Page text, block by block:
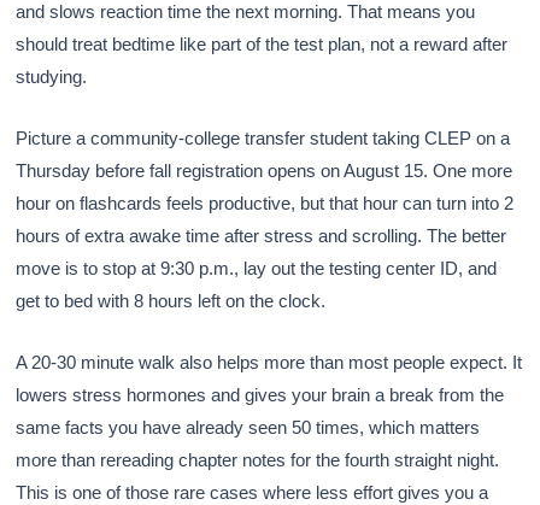
and slows reaction time the next morning. That means you
should treat bedtime like part of the test plan, not a reward after
studying.
Picture a community-college transfer student taking CLEP on a
Thursday before fall registration opens on August 15. One more
hour on flashcards feels productive, but that hour can turn into 2
hours of extra awake time after stress and scrolling. The better
move is to stop at 9:30 p.m., lay out the testing center ID, and
get to bed with 8 hours left on the clock.
A 20-30 minute walk also helps more than most people expect. It
lowers stress hormones and gives your brain a break from the
same facts you have already seen 50 times, which matters
more than rereading chapter notes for the fourth straight night.
This is one of those rare cases where less effort gives you a